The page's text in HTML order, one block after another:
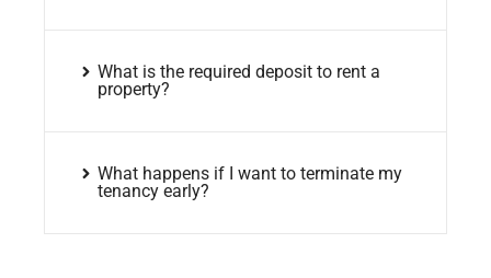
What is the required deposit to rent a
property?
What happens if I want to terminate my
tenancy early?